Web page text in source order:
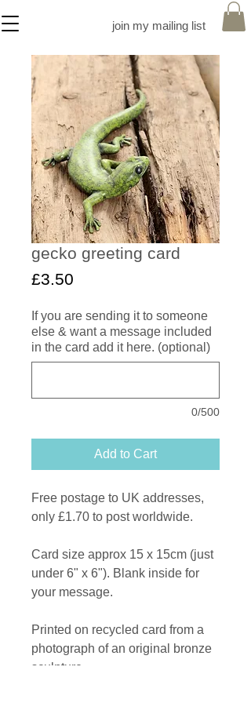
join my mailing list
gecko greeting card
£3.50
If you are sending it to someone
else & want a message included
in the card add it here. (optional)
0/500
Add to Cart
Free postage to UK addresses,
only £1.70 to post worldwide.
Card size approx 15 x 15cm (just
under 6" x 6"). Blank inside for
your message.
Printed on recycled card from a
photograph of an original bronze
sculpture.